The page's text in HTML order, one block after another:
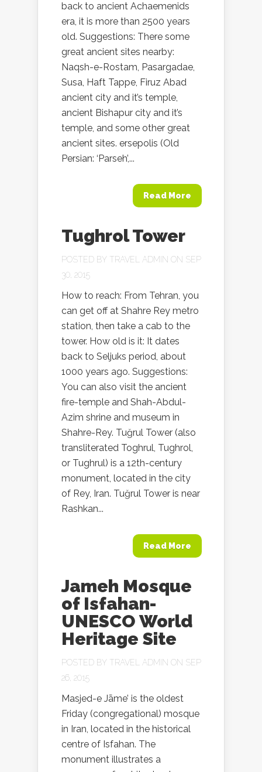
back to ancient Achaemenids
era, it is more than 2500 years
old. Suggestions: There some
great ancient sites nearby:
Naqsh-e-Rostam, Pasargadae,
Susa, Haft Tappe, Firuz Abad
ancient city and it’s temple,
ancient Bishapur city and it’s
temple, and some other great
ancient sites. ersepolis (Old
Persian: ‘Parseh’,...
Read More
Tughrol Tower
POSTED BY TRAVEL ADMIN ON SEP
30, 2015
How to reach: From Tehran, you
can get off at Shahre Rey metro
station, then take a cab to the
tower. How old is it: It dates
back to Seljuks period, about
1000 years ago. Suggestions:
You can also visit the ancient
fire-temple and Shah-Abdul-
Azim shrine and museum in
Shahre-Rey. Tuğrul Tower (also
transliterated Toghrul, Tughrol,
or Tughrul) is a 12th-century
monument, located in the city
of Rey, Iran. Tuğrul Tower is near
Rashkan...
Read More
Jameh Mosque
of Isfahan-
UNESCO World
Heritage Site
POSTED BY TRAVEL ADMIN ON SEP
26, 2015
Masjed-e Jāme’ is the oldest
Friday (congregational) mosque
in Iran, located in the historical
centre of Isfahan. The
monument illustrates a